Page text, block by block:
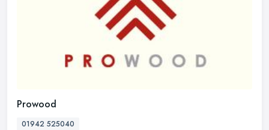
Prowood
01942 525040